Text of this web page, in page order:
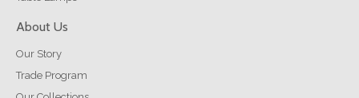
About Us
Our Story
Trade Program